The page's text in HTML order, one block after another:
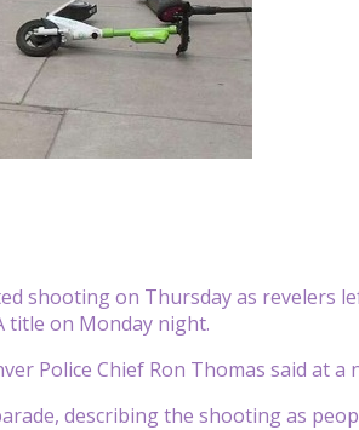
shooting on Thursday as revelers
title on Monday night.
Police Chief Ron Thomas said at a
describing the shooting as